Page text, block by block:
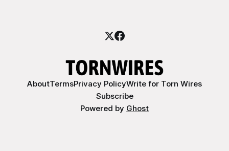
AboutTermsPrivacy PolicyWrite for Torn Wires
Subscribe
Powered by Ghost